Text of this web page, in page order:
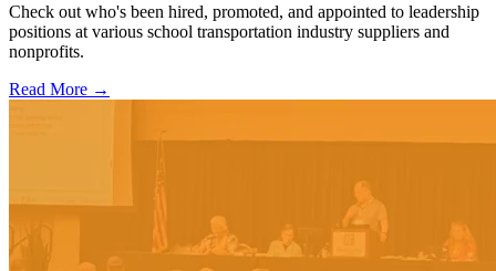
Check out who's been hired, promoted, and appointed to leadership
positions at various school transportation industry suppliers and
nonprofits.
Read More →